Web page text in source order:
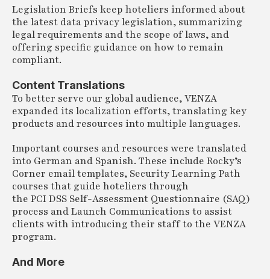
Legislation Briefs keep hoteliers informed about
the latest data privacy legislation, summarizing
legal requirements and the scope of laws, and
offering specific guidance on how to remain
compliant.
Content Translations
To better serve our global audience, VENZA
expanded its localization efforts, translating key
products and resources into multiple languages.
Important courses and resources were translated
into German and Spanish. These include Rocky’s
Corner email templates, Security Learning Path
courses that guide hoteliers through
the PCI DSS Self-Assessment Questionnaire (SAQ)
process and Launch Communications to assist
clients with introducing their staff to the VENZA
program.
And More